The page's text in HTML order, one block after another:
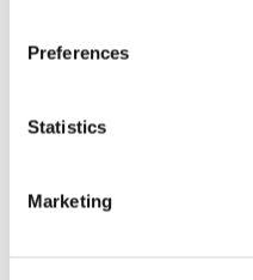
Preferences
Statistics
Marketing
Motorcycle hoodie men